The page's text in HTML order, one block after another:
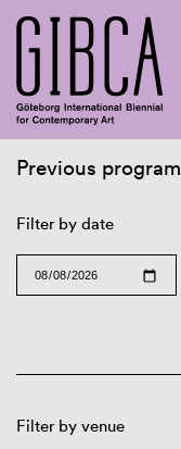
Previous program
Filter by date
Filter by venue